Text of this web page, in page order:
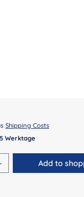
Shipping Costs
Werktage
Enter
Add to